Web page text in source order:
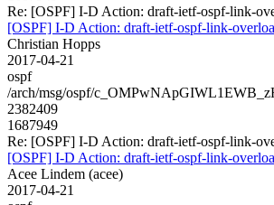
Re: [OSPF] I-D Action: draft-ietf-ospf-link-
[OSPF] I-D Action: draft-ietf-ospf-link-
Christian Hopps
2017-04-21
ospf
/arch/msg/ospf/
2382409
1687949
Re: [OSPF] I-D Action: draft-ietf-ospf-link-
[OSPF] I-D Action: draft-ietf-ospf-link-
Acee Lindem (acee)
2017-04-21